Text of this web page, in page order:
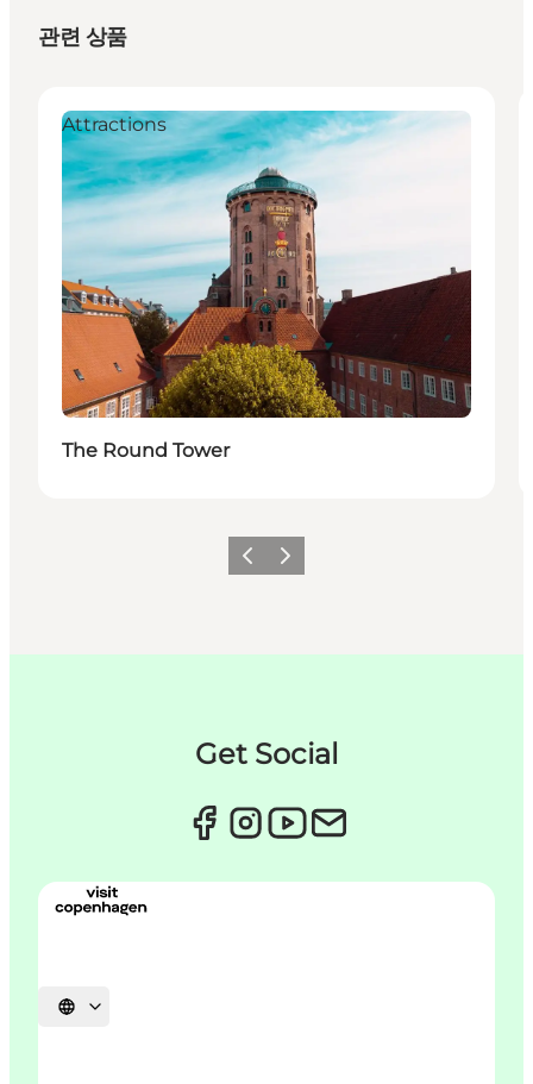
관련 상품
Attractions
The Round Tower
이전 다음
Get Social
언어 선택